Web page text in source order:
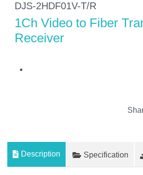
DJS-2HDF01V-T/R
1Ch Video to Fiber
Receiver
Description Specification